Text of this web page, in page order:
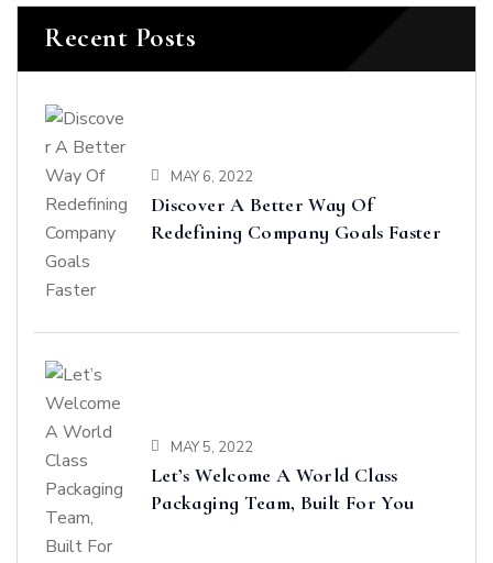
Recent Posts
MAY 6, 2022
Discover A Better Way Of
Redefining Company Goals Faster
MAY 5, 2022
Let’s Welcome A World Class
Packaging Team, Built For You